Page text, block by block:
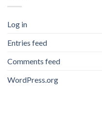
Log in
Entries feed
Comments feed
WordPress.org